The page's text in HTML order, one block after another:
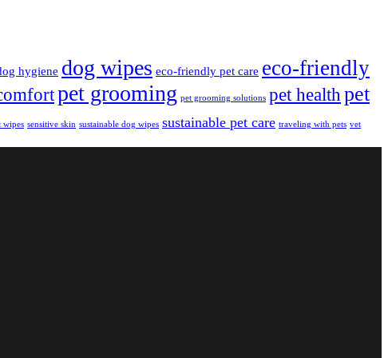
hygiene dog wipes eco-friendly pet care eco-friendly
pet grooming pet grooming solutions pet health pet
wipes sensitive skin sustainable dog wipes sustainable pet care traveling with pets vet